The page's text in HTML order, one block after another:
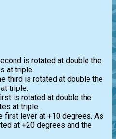
is rotated at double the
at triple.
third is rotated at double the
triple.
is rotated at double the
at triple.
first lever at +10 degrees. As
at +20 degrees and the